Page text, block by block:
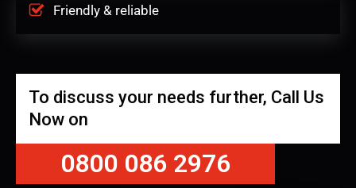
Friendly & reliable
To discuss your needs further, Call Us
Now on
0800 086 2976